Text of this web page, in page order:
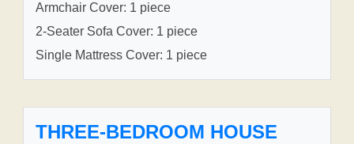
Armchair Cover: 1 piece
2-Seater Sofa Cover: 1 piece
Single Mattress Cover: 1 piece
THREE-BEDROOM HOUSE